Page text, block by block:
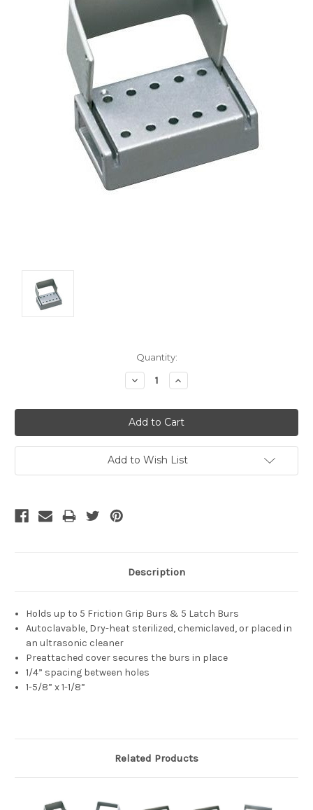
Quantity:
Decrease
Quantity:
Increase
Quantity:
Add to Wish List
Description
Holds up to 5 Friction Grip Burs & 5 Latch Burs
Autoclavable, Dry-heat sterilized, chemiclaved, or placed in
an ultrasonic cleaner
Preattached cover secures the burs in place
1/4” spacing between holes
1-5/8” x 1-1/8”
Related Products